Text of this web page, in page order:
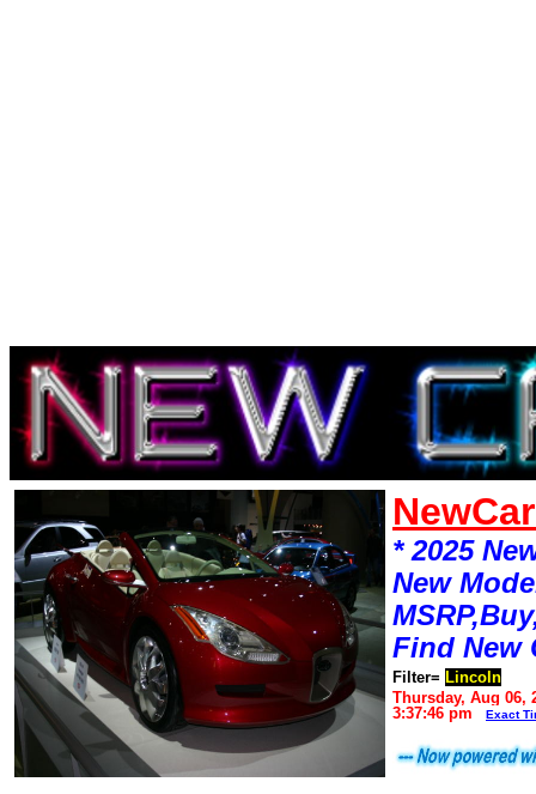
* 2025
New
Find New
Filter= Lincoln
Thursday, Aug 06,
3:37:46 pm
Exact